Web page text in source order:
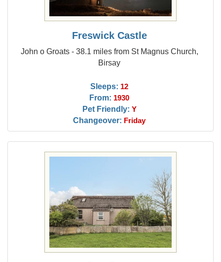
Freswick Castle
John o Groats - 38.1 miles from St Magnus Church,
Birsay
Sleeps: 12
From: 1930
Pet Friendly: Y
Changeover: Friday